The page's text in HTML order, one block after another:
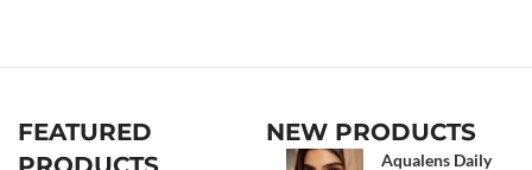
FEATURED
NEW PRODUCTS
Aqualens Daily